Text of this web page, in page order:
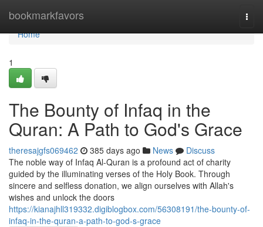
bookmarkfavors
Home
Home
1
The Bounty of Infaq in the
Quran: A Path to God's Grace
theresajgfs069462 385 days ago News
Discuss
The noble way of Infaq Al-Quran is a profound act of charity
guided by the illuminating verses of the Holy Book. Through
sincere and selfless donation, we align ourselves with Allah's
wishes and unlock the doors
https://kianajhll319332.digiblogbox.com/56308191/the-bounty-of-
infaq-in-the-quran-a-path-to-god-s-grace